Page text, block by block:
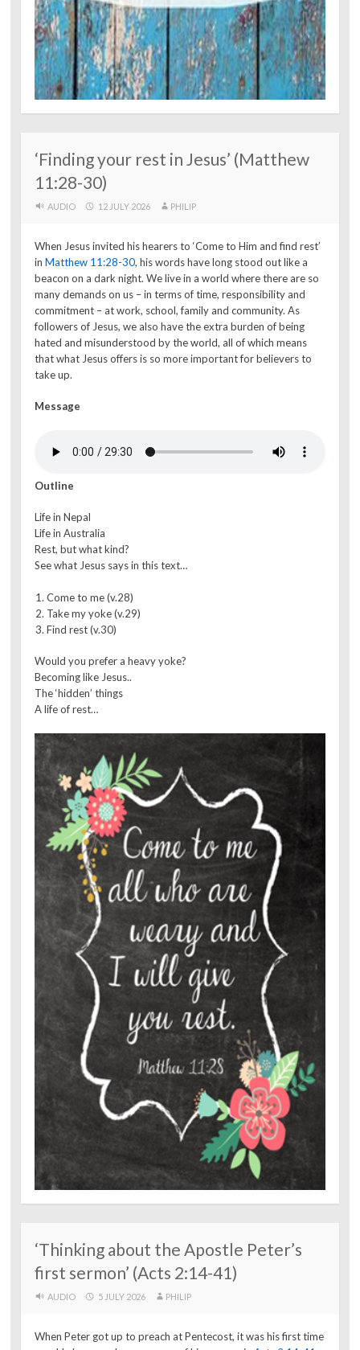
‘Finding your rest in Jesus’ (Matthew
11:28-30)
AUDIO 12 JULY 2026 PHILIP
When Jesus invited his hearers to ‘Come to Him and find rest’
inMatthew 11:28-30, his words have long stood out like a
beacon on a dark night. We live in a world where there are so
many demands on us – in terms of time, responsibility and
commitment – at work, school, family and community. As
followers of Jesus, we also have the extra burden of being
hated and misunderstood by the world, all of which means
that what Jesus offers is so more important for believers to
take up.
Message
Outline
Life in Nepal
Life in Australia
Rest, but what kind?
See what Jesus says in this text…
Come to me (v.28)
Take my yoke (v.29)
Find rest (v.30)
Would you prefer a heavy yoke?
Becoming like Jesus..
The ‘hidden’ things
A life of rest…
‘Thinking about the Apostle Peter’s
first sermon’ (Acts 2:14-41)
AUDIO 5 JULY 2026 PHILIP
When Peter got up to preach at Pentecost, it was his first time